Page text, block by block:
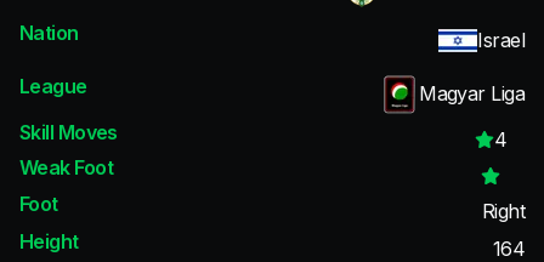
Nation
Israel
League
Magyar Liga
Skill Moves
4
Weak Foot
Foot
Right
Height
164